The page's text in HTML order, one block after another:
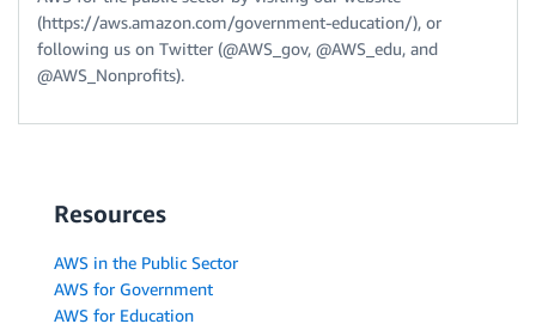
(https://aws.amazon.com/government-education/), or
following us on Twitter (@AWS_gov, @AWS_edu, and
@AWS_Nonprofits).
Resources
AWS in the Public Sector
AWS for Government
AWS for Education